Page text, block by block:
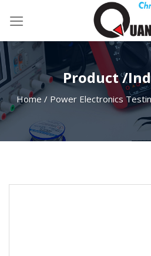
Product /
Home / Power Electronics